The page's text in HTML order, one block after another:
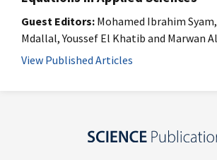
Guest Editors: Mohamed Ibrahim
Mdallal, Youssef El Khatib and Marwan
View Published Articles